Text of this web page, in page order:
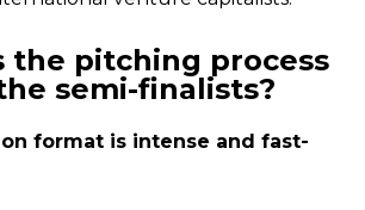
the pitching process
semi-finalists?
format is intense and fast-